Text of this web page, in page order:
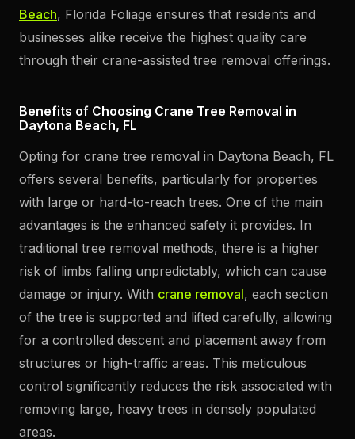
Beach, Florida Foliage ensures that residents and
businesses alike receive the highest quality care
through their crane-assisted tree removal offerings.
Benefits of Choosing Crane Tree Removal in
Daytona Beach, FL
Opting for crane tree removal in Daytona Beach, FL
offers several benefits, particularly for properties
with large or hard-to-reach trees. One of the main
advantages is the enhanced safety it provides. In
traditional tree removal methods, there is a higher
risk of limbs falling unpredictably, which can cause
damage or injury. With crane removal, each section
of the tree is supported and lifted carefully, allowing
for a controlled descent and placement away from
structures or high-traffic areas. This meticulous
control significantly reduces the risk associated with
removing large, heavy trees in densely populated
areas.